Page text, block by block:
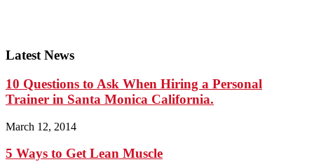
Latest News
10 Questions to Ask When Hiring a Personal
Trainer in Santa Monica California.
March 12, 2014
5 Ways to Get Lean Muscle